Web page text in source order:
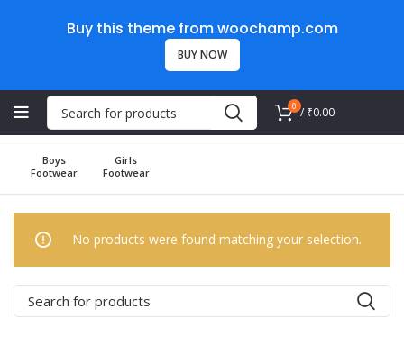
0 / ₹0.00
Boys
Footwear
Girls
Footwear
No products were found matching your selection.
Buy this theme from woochamp.com
BUY NOW